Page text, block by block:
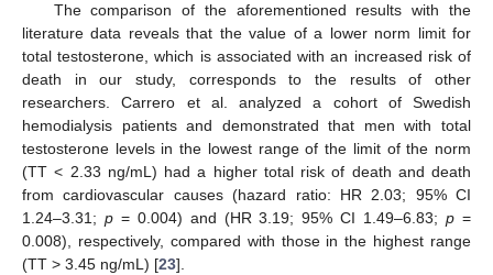
The comparison of the aforementioned results with the
literature data reveals that the value of a lower norm limit for
total testosterone, which is associated with an increased risk of
death in our study, corresponds to the results of other
researchers. Carrero et al. analyzed a cohort of Swedish
hemodialysis patients and demonstrated that men with total
testosterone levels in the lowest range of the limit of the norm
(TT < 2.33 ng/mL) had a higher total risk of death and death
from cardiovascular causes (hazard ratio: HR 2.03; 95% CI
1.24–3.31; p= 0.004) and (HR 3.19; 95% CI 1.49–6.83;p =
0.008), respectively, compared with those in the highest range
(TT > 3.45 ng/mL) [23].